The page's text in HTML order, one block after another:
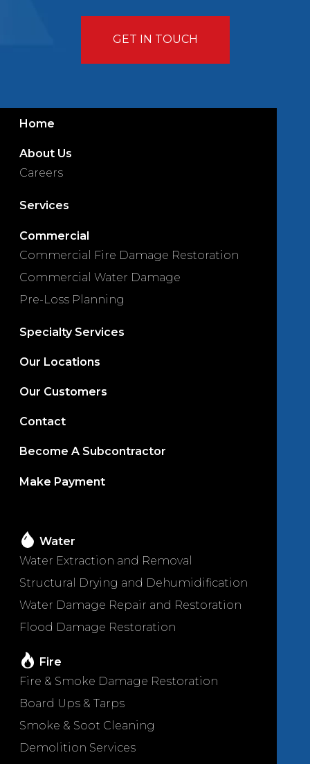
GET IN TOUCH
Home
About Us
Careers
Services
Commercial
Commercial Fire Damage Restoration
Commercial Water Damage
Pre-Loss Planning
Specialty Services
Our Locations
Our Customers
Contact
Become A Subcontractor
Make Payment
Water
Water Extraction and Removal
Structural Drying and Dehumidification
Water Damage Repair and Restoration
Flood Damage Restoration
Fire
Fire & Smoke Damage Restoration
Board Ups & Tarps
Smoke & Soot Cleaning
Demolition Services